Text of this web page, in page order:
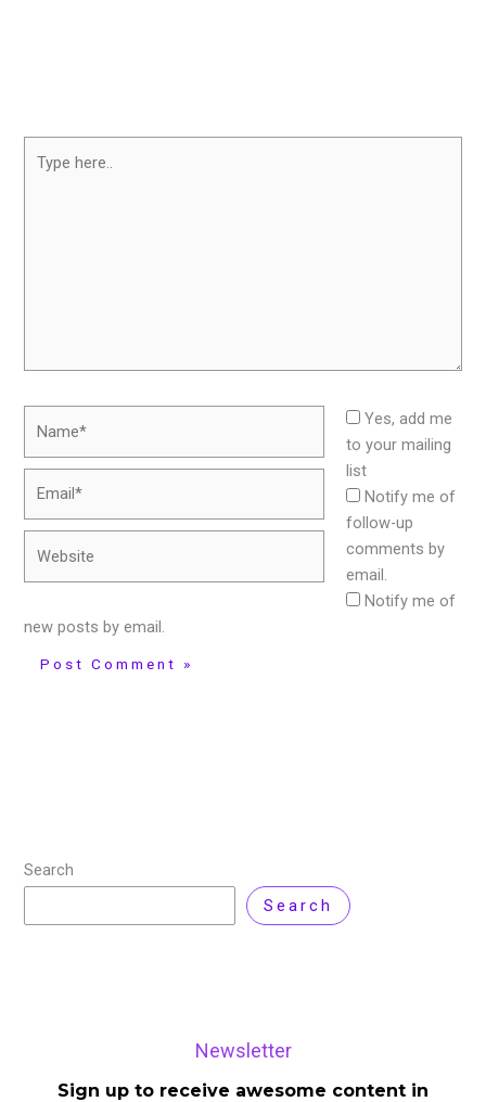
here..
Yes, add me
to your mailing
list
Notify me of
follow-up
comments by
email.
Notify me of
new posts by email.
Search
Search
Newsletter
Sign up to receive awesome content in